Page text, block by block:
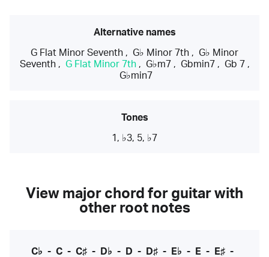
Alternative names
G Flat Minor Seventh , G♭ Minor 7th , G♭ Minor
Seventh, G Flat Minor 7th, G♭m7 , Gbmin7 , Gb 7 ,
G♭min7
Tones
1, ♭3, 5, ♭7
View major chord for guitar with
other root notes
C♭ - C- C♯- D♭ - D - D♯- E♭ - E- E♯-